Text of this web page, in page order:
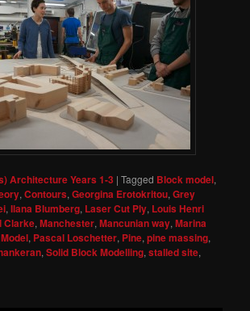
Architecture Years 1-3 |Tagged Block model,
,Contours,Georgina Erotokritou,Grey
,Ilana Blumberg, Laser Cut Ply, Louis Henri
Clarke,Manchester,Mancunian way,Marina
, Pascal Loschetter, Pine,pine massing,
,Solid Block Modelling,stalled site,